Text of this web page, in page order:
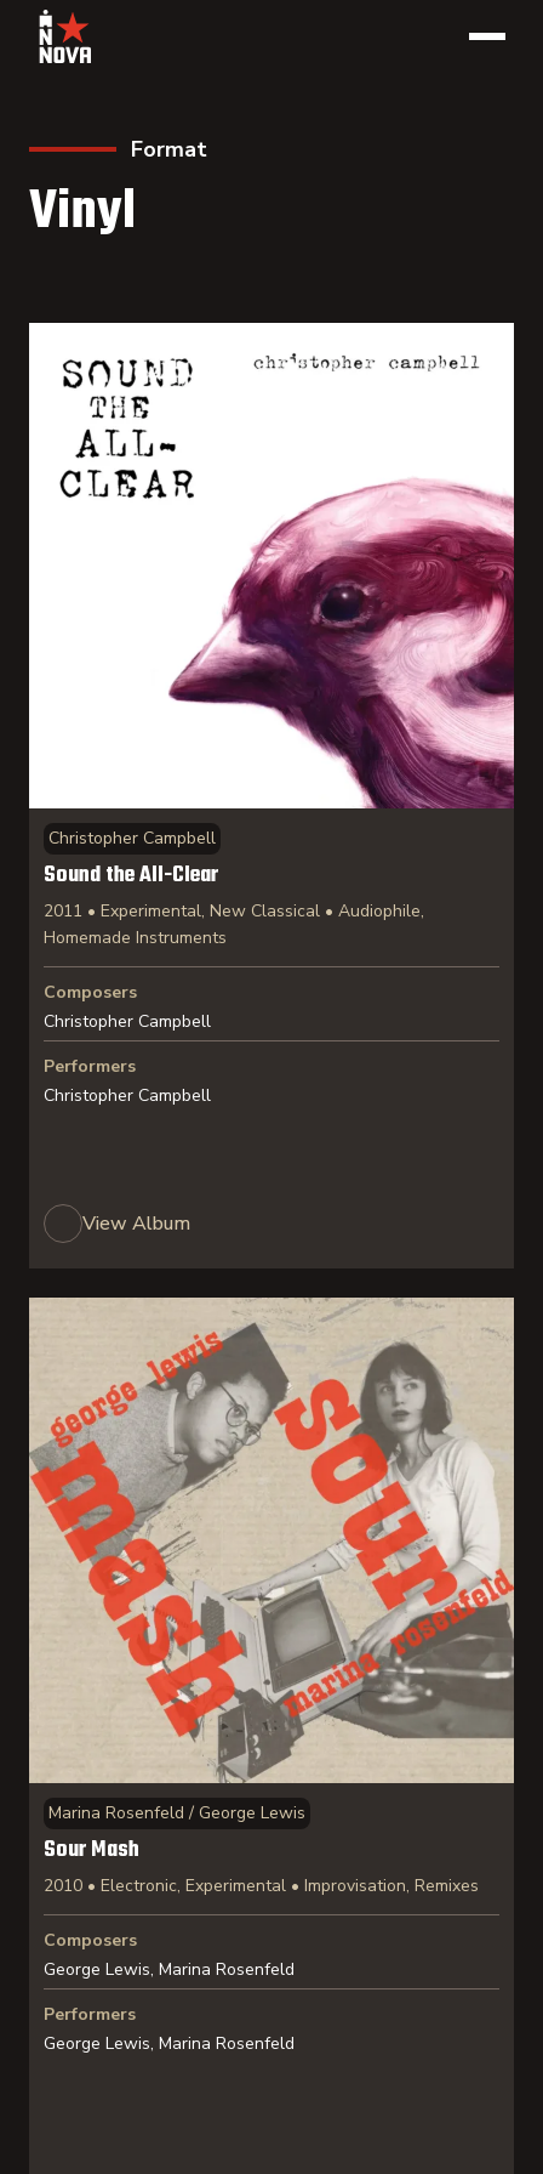
Format
Vinyl
Christopher Campbell
Sound the All-Clear
2011 • Experimental, New Classical • Audiophile,
Homemade Instruments
Composers
Christopher Campbell
Performers
Christopher Campbell
View Album
Marina Rosenfeld / George Lewis
Sour Mash
2010 • Electronic, Experimental • Improvisation, Remixes
Composers
George Lewis, Marina Rosenfeld
Performers
George Lewis, Marina Rosenfeld